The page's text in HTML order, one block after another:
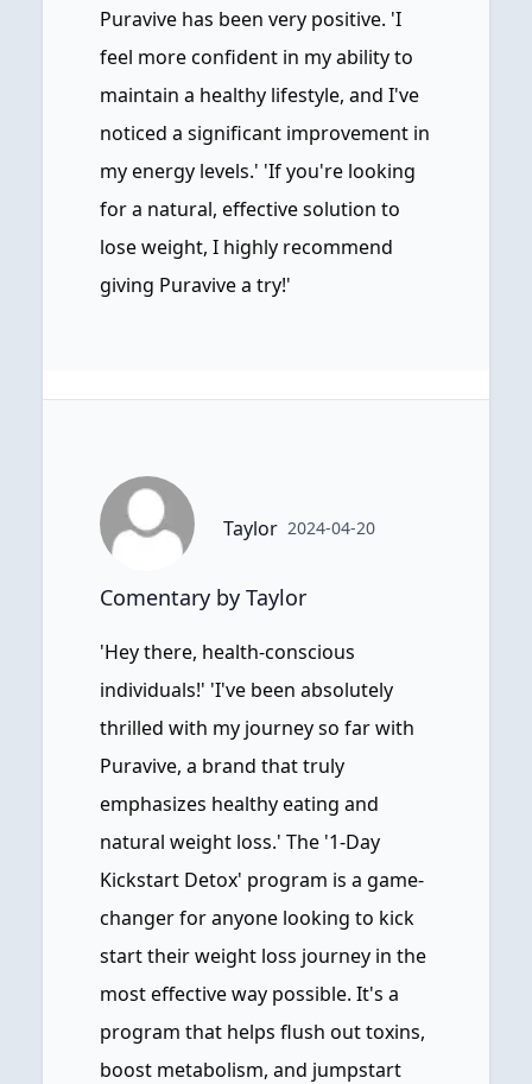
Puravive has been very positive. 'I
feel more confident in my ability to
maintain a healthy lifestyle, and I've
noticed a significant improvement in
my energy levels.' 'If you're looking
for a natural, effective solution to
lose weight, I highly recommend
giving Puravive a try!'
Taylor 2024-04-20
Comentary by Taylor
'Hey there, health-conscious
individuals!' 'I've been absolutely
thrilled with my journey so far with
Puravive, a brand that truly
emphasizes healthy eating and
natural weight loss.' The '1-Day
Kickstart Detox' program is a game-
changer for anyone looking to kick
start their weight loss journey in the
most effective way possible. It's a
program that helps flush out toxins,
boost metabolism, and jumpstart